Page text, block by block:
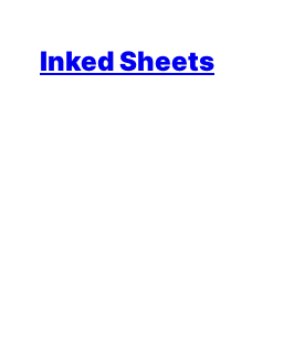
Inked Sheets